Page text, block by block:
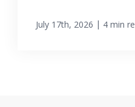
July 17th, 2026 | 4 min